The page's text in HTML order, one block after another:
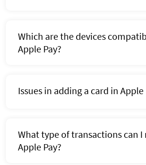
Which are the devices
Apple Pay?
Issues in adding a card in Apple
What type of transactions can
Apple Pay?